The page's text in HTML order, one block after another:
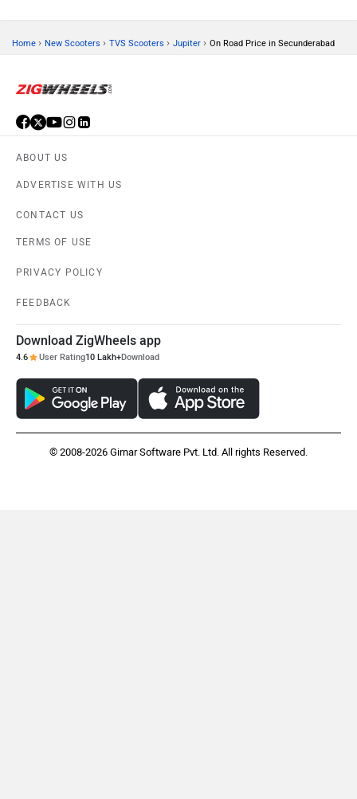
Home › New Scooters › TVS Scooters › Jupiter › On Road Price in Secunderabad
ABOUT US
ADVERTISE WITH US
CONTACT US
TERMS OF USE
PRIVACY POLICY
FEEDBACK
Download ZigWheels app
4.6 User Rating10 Lakh+Download
© 2008-2026 Girnar Software Pvt. Ltd. All rights Reserved.